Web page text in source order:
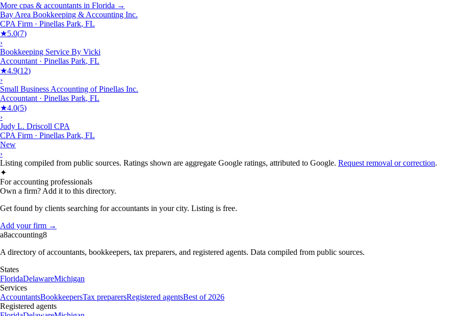
More cpas & accountants in Florida →
Bay Area Bookkeeping & Accounting Inc.
CPA Firm · Pinellas Park, FL
★5.0(7)
›
Bookkeeping Service By Vicki
Accountant · Pinellas Park, FL
★4.9(12)
›
Small Business Accounting of Pinellas Inc.
Accountant · Pinellas Park, FL
★4.0(5)
›
Judy L. Driscoll CPA
CPA Firm · Pinellas Park, FL
New
›
Listing compiled from public sources. Ratings shown are aggregate Google ratings, attributed to Google. Request removal or correction.
✦
For accounting professionals
Own a firm? Add it to this directory.
Get found by clients searching for accountants in your city. Listing is free.
Add your firm →
a8accounting8
A directory of accountants, bookkeepers, tax preparers, and registered agents. Data compiled from public sources.
States
FloridaDelawareMichigan
Services
AccountantsBookkeepersTax preparersRegistered agentsBest of 2026
Registered agents